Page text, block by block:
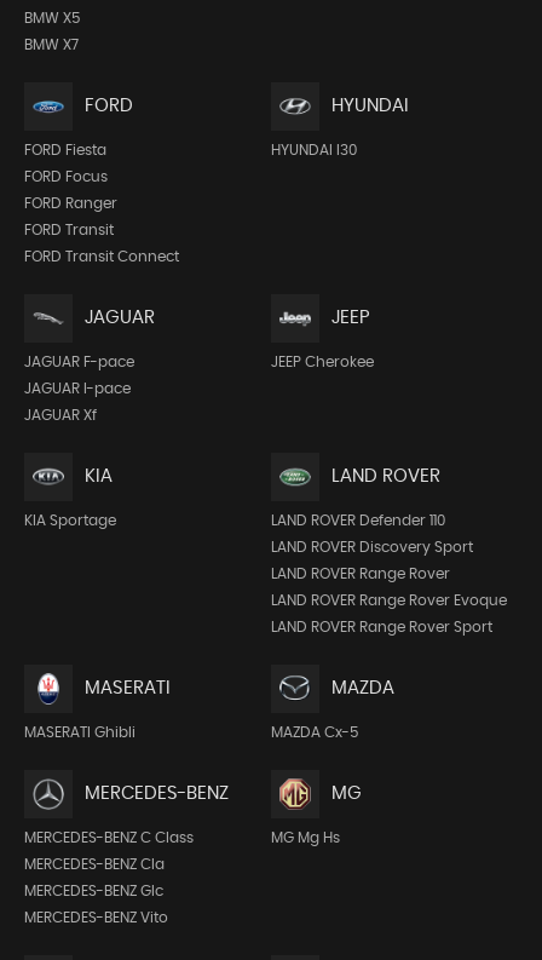
BMW X5
BMW X7
FORD
FORD Fiesta
FORD Focus
FORD Ranger
FORD Transit
FORD Transit Connect
HYUNDAI
HYUNDAI I30
JAGUAR
JAGUAR F-pace
JAGUAR I-pace
JAGUAR Xf
JEEP
JEEP Cherokee
KIA
KIA Sportage
LAND ROVER
LAND ROVER Defender 110
LAND ROVER Discovery Sport
LAND ROVER Range Rover
LAND ROVER Range Rover Evoque
LAND ROVER Range Rover Sport
MASERATI
MASERATI Ghibli
MAZDA
MAZDA Cx-5
MERCEDES-BENZ
MERCEDES-BENZ C Class
MERCEDES-BENZ Cla
MERCEDES-BENZ Glc
MERCEDES-BENZ Vito
MG
MG Mg Hs